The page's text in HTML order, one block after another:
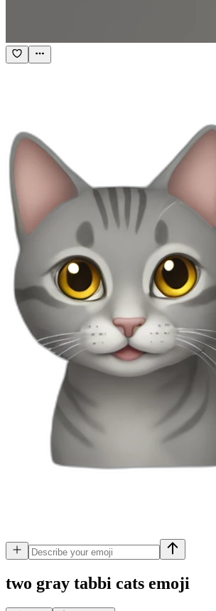
two gray tabbi cats emoji